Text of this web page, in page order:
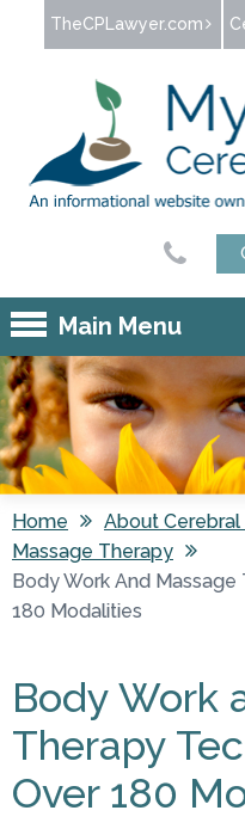
Jump to navigation
TheCPLawyer.com
Main Menu
You are here
Home About Cerebral
Massage Therapy
Body Work And
180 Modalities
Body Work
Therapy
Over 180